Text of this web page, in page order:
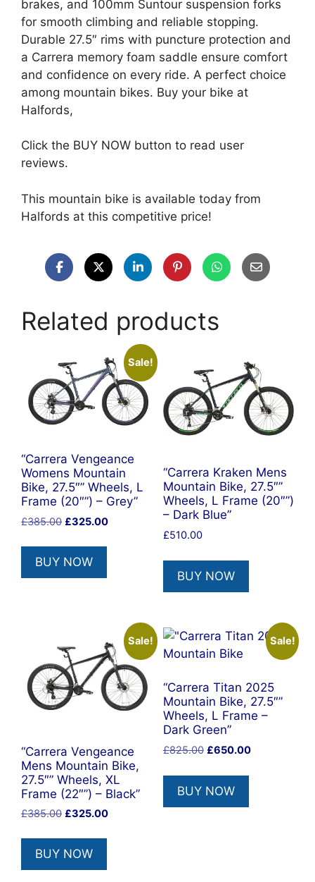
brakes, and 100mm Suntour suspension forks
for smooth climbing and reliable stopping.
Durable 27.5″ rims with puncture protection and
a Carrera memory foam saddle ensure comfort
and confidence on every ride. A perfect choice
among mountain bikes. Buy your bike at
Halfords,
Click the BUY NOW button to read user
reviews.
This mountain bike is available today from
Halfords at this competitive price!
Related products
Sale!
“Carrera Vengeance
Womens Mountain
Bike, 27.5″” Wheels, L
Frame (20″”) – Grey”
£385.00 Original
was:
£385.00.
£325.00Current
BUY NOW
“Carrera Kraken Mens
Mountain Bike, 27.5″”
Wheels, L Frame (20″”)
– Dark Blue”
£510.00
BUY NOW
Sale!
“Carrera Vengeance
Mens Mountain Bike,
27.5″” Wheels, XL
Frame (22″”) – Black”
£385.00 Original
was:
£385.00.
£325.00Current
BUY NOW
Sale!
“Carrera Titan 2025
Mountain Bike, 27.5″”
Wheels, L Frame –
Dark Green”
£825.00 Original
was:
£825.00.
£650.00Current
BUY NOW